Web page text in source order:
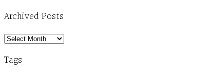
Archived Posts
Archived
Tags